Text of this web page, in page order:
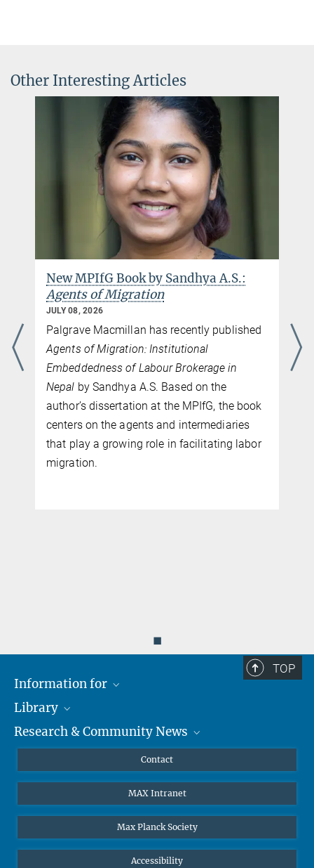
Other Interesting Articles
New MPIfG Book by Sandhya A.S.:
Agents of Migration
JULY 08, 2026
Palgrave Macmillan has recently published
Agents of Migration: Institutional
Embeddedness of Labour Brokerage in
Nepal by Sandhya A.S. Based on the
author’s dissertation at the MPIfG, the book
centers on the agents and intermediaries
that play a growing role in facilitating labor
migration.
◼
TOP
Information for
Researchers
Guests
Library
About
Research & Community News
MPIfG on Bluesky
Subscribe to Newsletters
Contact
MAX Intranet
Max Planck Society
Accessibility